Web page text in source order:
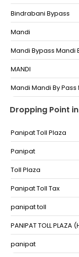
Bindrabani Bypass
Mandi
Mandi Bypass Mandi
MANDI
Mandi Mandi By Pass
army hospital
Army Hospital
Bagla near Indain oil
Oil Petrol Pump
mandi Mandi Isbt
Bindrabani
Bagla Near Hp
Pump
Mandi Bus Stand By-
Bindrabani Bypass
Dropping Point
Panipat Toll Plaza
Panipat
Toll Plaza
Panipat Toll Tax
panipat toll
PANIPAT TOLL PLAZA
panipat